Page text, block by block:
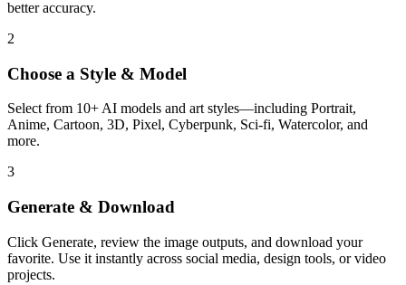
better accuracy.
2
Choose a Style & Model
Select from 10+ AI models and art styles—including Portrait,
Anime, Cartoon, 3D, Pixel, Cyberpunk, Sci-fi, Watercolor, and
more.
3
Generate & Download
Click Generate, review the image outputs, and download your
favorite. Use it instantly across social media, design tools, or video
projects.